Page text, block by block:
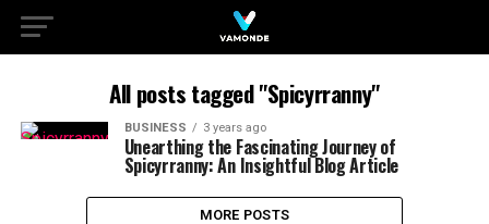
All posts tagged "Spicyrranny"
BUSINESS 3 years ago
Unearthing the Fascinating Journey of
Spicyrranny: An Insightful Blog Article
MORE POSTS